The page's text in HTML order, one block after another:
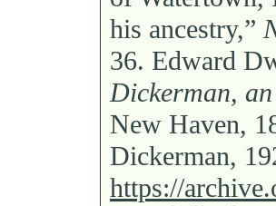
his ancestry,”
36. Edward
Dickerman,
New Haven,
Dickerman,
https://